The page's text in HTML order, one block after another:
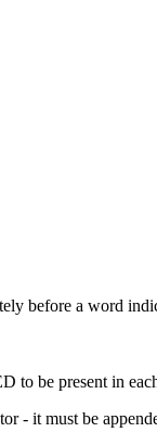
before a word
to be present in
- it must be